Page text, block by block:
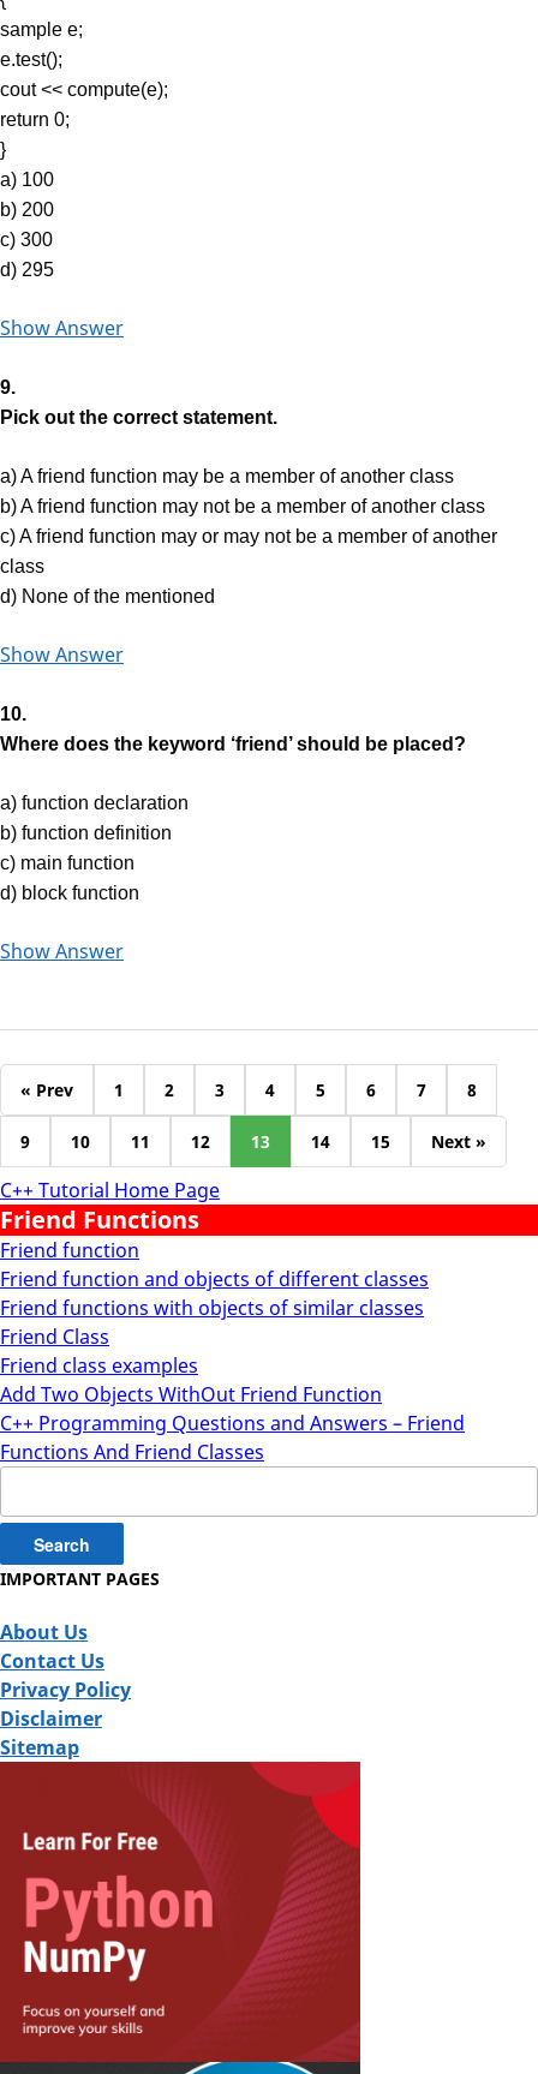
C++ Tutorial Home Page
Friend Functions
Friend function
Friend function and objects of different classes
Friend functions with objects of similar classes
Friend Class
Friend class examples
Add Two Objects WithOut Friend Function
C++ Programming Questions and Answers – Friend
Functions And Friend Classes
sample e;
e.test();
cout << compute(e);
return 0;
}
a) 100
b) 200
c) 300
d) 295
Show Answer
9.
Pick out the correct statement.
a) A friend function may be a member of another class
b) A friend function may not be a member of another class
c) A friend function may or may not be a member of another
class
d) None of the mentioned
Show Answer
10.
Where does the keyword ‘friend’ should be placed?
a) function declaration
b) function definition
c) main function
d) block function
Show Answer
« Prev 1 2 3 4 5 6 7 8
9 10 11 12 13 14 15 Next »
for:
IMPORTANT PAGES
About Us
Contact Us
Privacy Policy
Disclaimer
Sitemap